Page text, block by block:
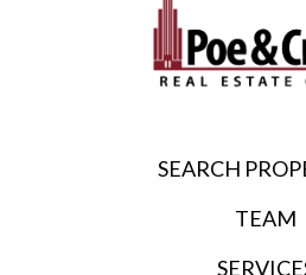
SEARCH
TEAM